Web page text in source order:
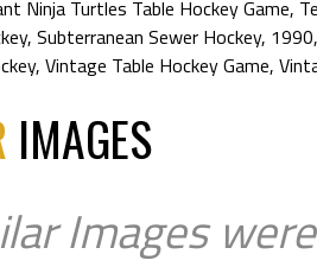
Ninja Turtles Table Hockey Game,
, Subterranean Sewer Hockey, 1990
, Vintage Table Hockey Game,
IMAGES
Images